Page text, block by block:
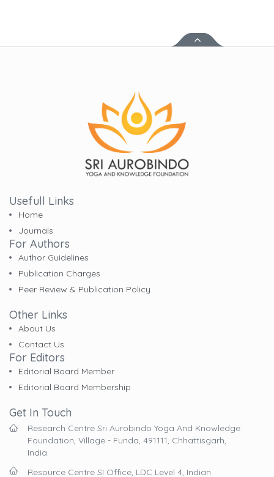
Usefull Links
Home
Journals
For Authors
Author Guidelines
Publication Charges
Peer Review & Publication Policy
Other Links
About Us
Contact Us
For Editors
Editorial Board Member
Editorial Board Membership
Get In Touch
Research Centre Sri Aurobindo Yoga And Knowledge
Foundation, Village - Funda, 491111, Chhattisgarh,
India.
Resource Centre SI Office, LDC Level 4, Indian